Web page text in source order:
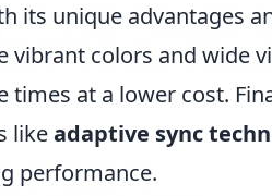
its unique advantages
vibrant colors and wide
times at a lower cost.
likeadaptive sync
performance.